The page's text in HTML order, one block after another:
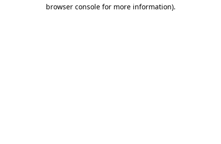
browser console for more information).